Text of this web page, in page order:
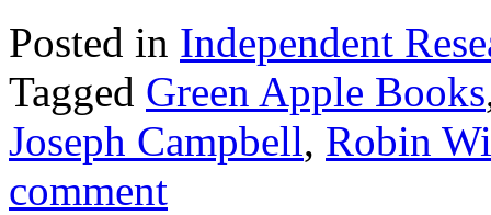
Posted in Independent
Tagged Green Apple Books
Joseph Campbell, Robin
comment